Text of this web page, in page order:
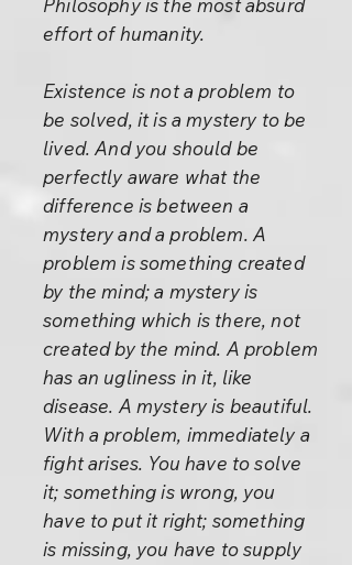
Philosophy is the most absurd
effort of humanity.
Existence is not a problem to
be solved, it is a mystery to be
lived. And you should be
perfectly aware what the
difference is between a
mystery and a problem. A
problem is something created
by the mind; a mystery is
something which is there, not
created by the mind. A problem
has an ugliness in it, like
disease. A mystery is beautiful.
With a problem, immediately a
fight arises. You have to solve
it; something is wrong, you
have to put it right; something
is missing, you have to supply